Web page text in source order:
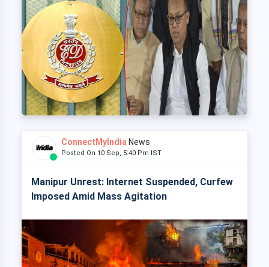
ConnectMyIndia News
Posted On 10 Sep, 5:40 Pm IST
Manipur Unrest: Internet Suspended, Curfew
Imposed Amid Mass Agitation